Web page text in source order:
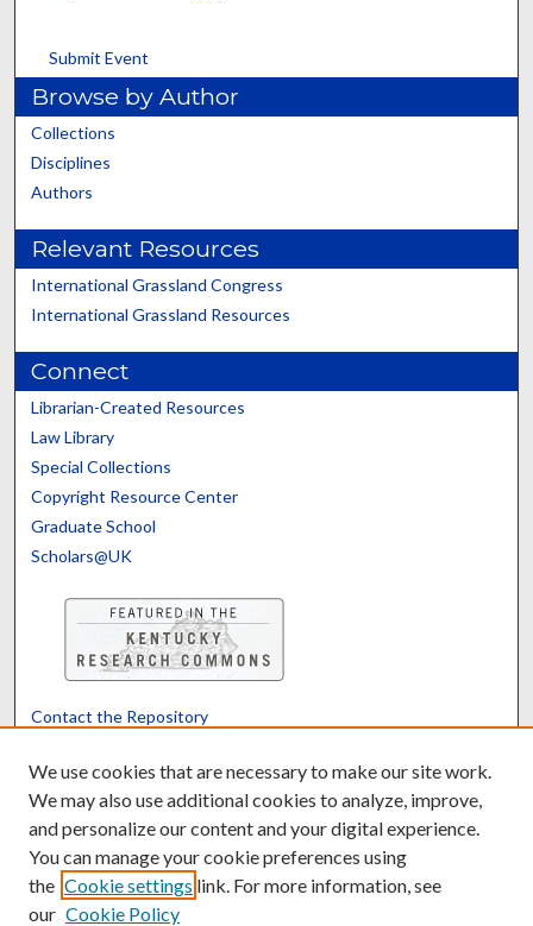
Submit Event
Browse by Author
Collections
Disciplines
Authors
Relevant Resources
International Grassland Congress
International Grassland Resources
Connect
Librarian-Created Resources
Law Library
Special Collections
Copyright Resource Center
Graduate School
Scholars@UK
Contact the Repository
Powered by Translate
We use cookies that are necessary to make our site work.
We may also use additional cookies to analyze, improve,
and personalize our content and your digital experience.
You can manage your cookie preferences using
the Cookie settings link. For more information, see
our Cookie Policy